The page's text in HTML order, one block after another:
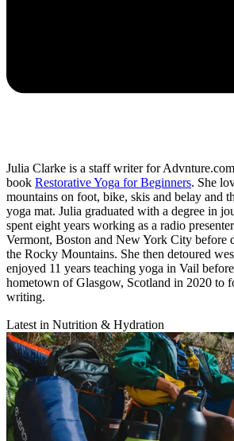
Julia Clarke is a staff writer for
book Restorative Yoga for Beginners. She
mountains on foot, bike, skis and belay and
yoga mat. Julia graduated with a degree in
spent eight years working as a radio
Vermont, Boston and New York City before
the Rocky Mountains. She then detoured
enjoyed 11 years teaching yoga in Vail
hometown of Glasgow, Scotland in 2020 to
writing.
Latest in Nutrition & Hydration